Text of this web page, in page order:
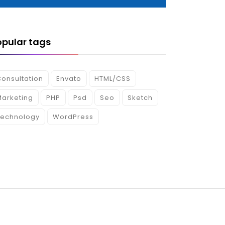
tags
Envato
HTML/CSS
PHP Psd Seo
Sketch
WordPress